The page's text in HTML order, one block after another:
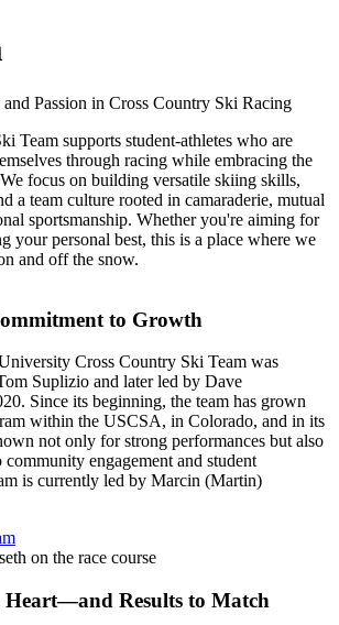
Passion in Cross Country Ski Racing
Team supports student-athletes who are
through racing while embracing the
focus on building versatile skiing skills,
a team culture rooted in camaraderie, mutual
sportsmanship. Whether you're aiming for
your personal best, this is a place where we
and off the snow.
to Growth
Cross Country Ski Team was
Suplizio and later led by Dave
Since its beginning, the team has grown
within the USCSA, in Colorado, and in its
not only for strong performances but also
engagement and student
is currently led by Marcin (Martin)
Results to Match